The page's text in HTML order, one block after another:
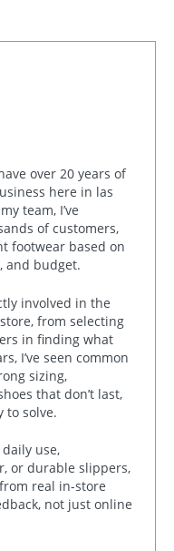
over 20 years of
here in las
team, I’ve
of customers,
footwear based on
and budget.
involved in the
from selecting
in finding what
I’ve seen common
sizing,
that don’t last,
to solve.
use,
or durable slippers,
real in-store
not just online